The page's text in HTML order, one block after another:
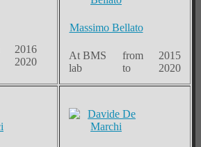
2016
2020
Massimo Bellato
At BMS
lab
from
to
2015
2020